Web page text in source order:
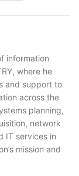
information
where he
and support to
across the
planning,
network
IT services in
mission and